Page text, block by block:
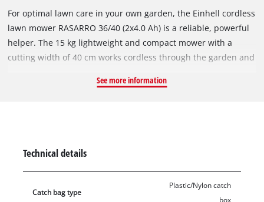
For optimal lawn care in your own garden, the Einhell cordless
lawn mower RASARRO 36/40 (2x4.0 Ah) is a reliable, powerful
helper. The 15 kg lightweight and compact mower with a
cutting width of 40 cm works cordless through the garden and
mower is part of the Einhell Power X-Change family, where the
The six-stage central cutting height adjustment allows easy,
individual adjustment of the cutting height from 25 to 75 mm.
The RASARRO 36/40 is equipped with a height-adjustable and
See more information
Technical details
Catch bag type
Plastic/Nylon catch
box